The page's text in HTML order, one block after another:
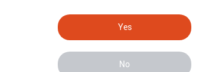
Yes
No